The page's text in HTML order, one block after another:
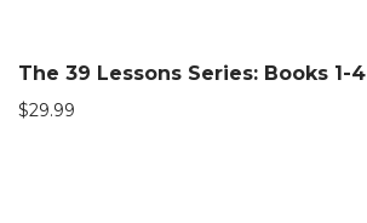
The 39 Lessons Series: Books 1-4
$29.99